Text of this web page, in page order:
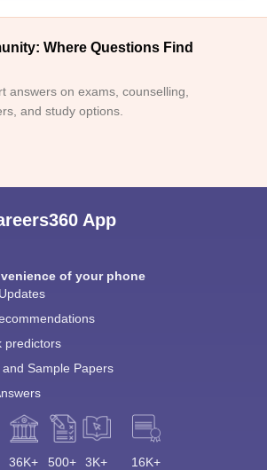
Where Questions Find
answers on exams, counselling,
and study options.
App
of your phone
predictors
Sample Papers
36K+ 500+ 3K+ 16K+